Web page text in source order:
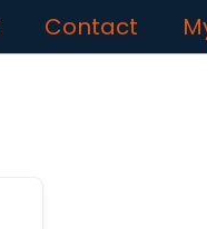
Contact